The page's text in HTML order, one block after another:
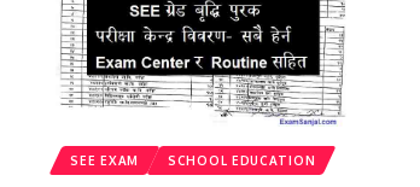
SEE EXAM SCHOOL EDUCATION